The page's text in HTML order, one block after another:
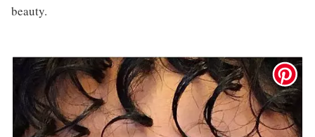
beauty.